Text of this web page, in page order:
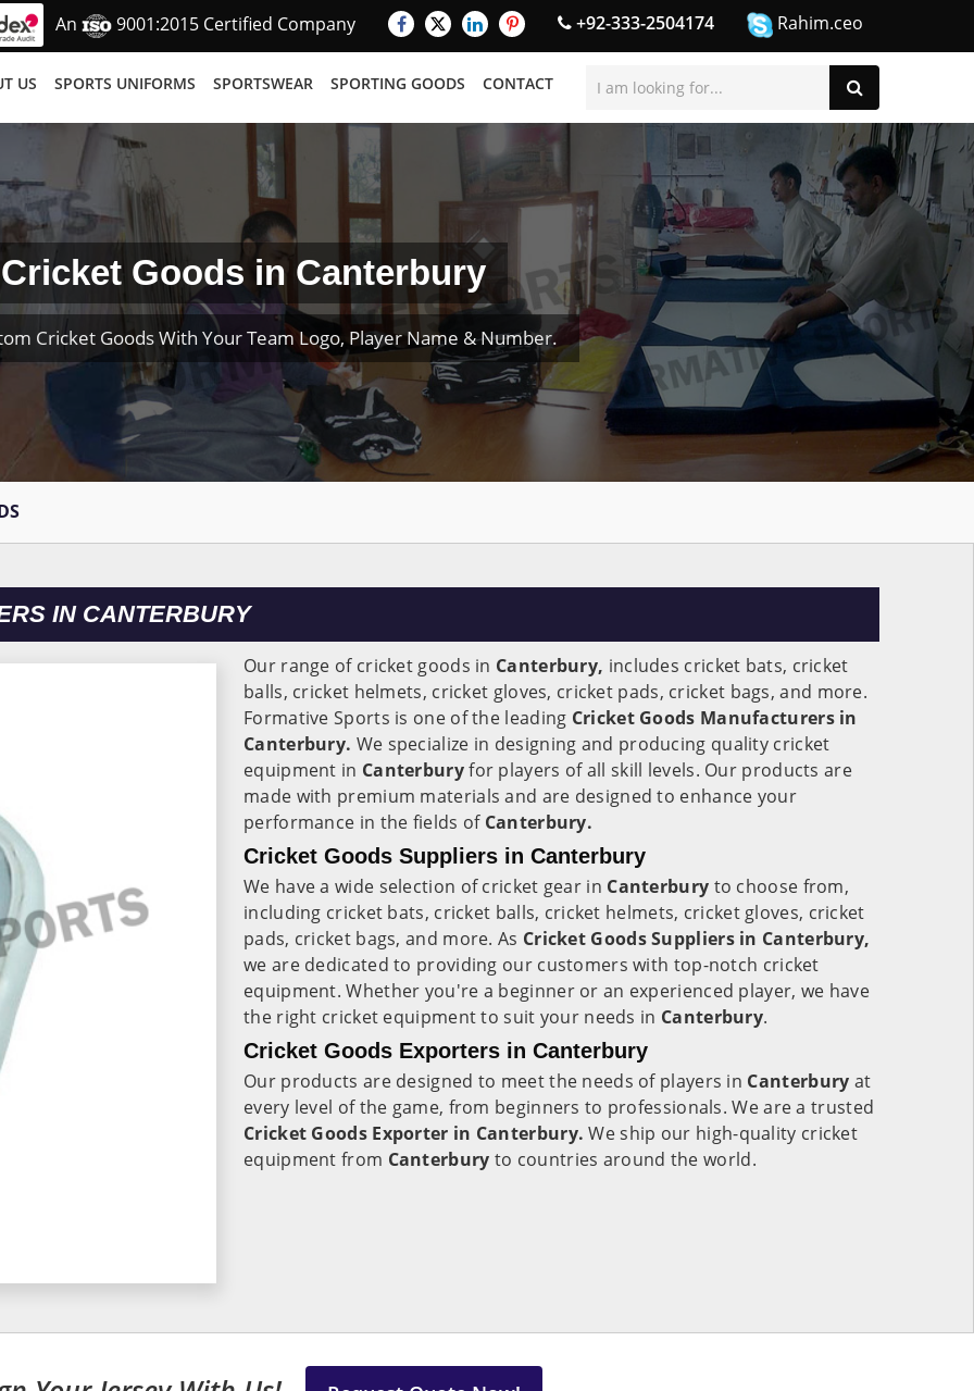
An 9001:2015 Certified Company +92-333-2504174 Rahim.ceo
US SPORTS UNIFORMS SPORTSWEAR SPORTING GOODS CONTACT
Cricket Goods in Canterbury
Cricket Goods With Your Team Logo, Player Name & Number.
IN CANTERBURY
Our range of cricket goods in Canterbury, includes cricket bats, cricket
balls, cricket helmets, cricket gloves, cricket pads, cricket bags, and more.
Formative Sports is one of the leading Cricket Goods Manufacturers in
Canterbury. We specialize in designing and producing quality cricket
equipment in Canterburyfor players of all skill levels. Our products are
made with premium materials and are designed to enhance your
performance in the fields of Canterbury.
Cricket Goods Suppliers in Canterbury
We have a wide selection of cricket gear in Canterbury to choose from,
including cricket bats, cricket balls, cricket helmets, cricket gloves, cricket
pads, cricket bags, and more. As Cricket Goods Suppliers in Canterbury,
we are dedicated to providing our customers with top-notch cricket
equipment. Whether you're a beginner or an experienced player, we have
the right cricket equipment to suit your needs in Canterbury.
Cricket Goods Exporters in Canterbury
Our products are designed to meet the needs of players in Canterbury at
every level of the game, from beginners to professionals. We are a trusted
Cricket Goods Exporter in Canterbury. We ship our high-quality cricket
equipment from Canterbury to countries around the world.